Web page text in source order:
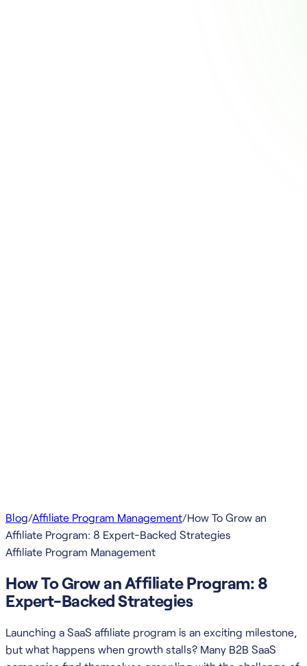
Blog/Affiliate Program Management/How To Grow an
Affiliate Program: 8 Expert-Backed Strategies
Affiliate Program Management
How To Grow an Affiliate Program: 8
Expert-Backed Strategies
Launching a SaaS affiliate program is an exciting milestone,
but what happens when growth stalls? Many B2B SaaS